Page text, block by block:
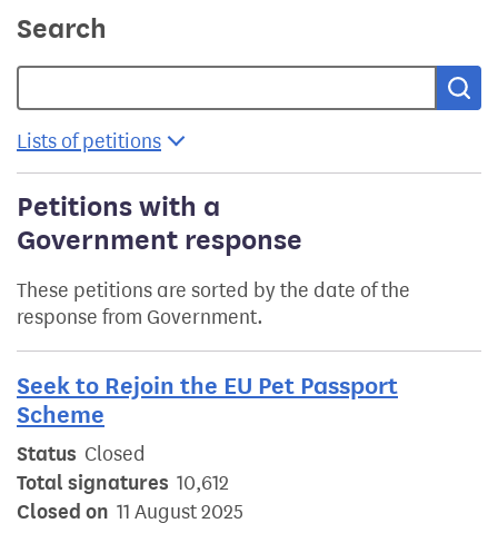
Search
Lists of petitions
Petitions with a
Government response
These petitions are sorted by the date of the
response from Government.
Seek to Rejoin the EU Pet Passport
Scheme
Status Closed
Total signatures 10,612
Closed on 11 August 2025